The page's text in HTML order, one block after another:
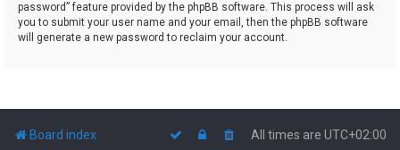
password” feature provided by the phpBB software. This process will ask
you to submit your user name and your email, then the phpBB software
will generate a new password to reclaim your account.
Board index All times are UTC+02:00